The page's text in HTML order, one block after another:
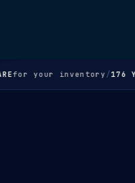
for your inventory/176